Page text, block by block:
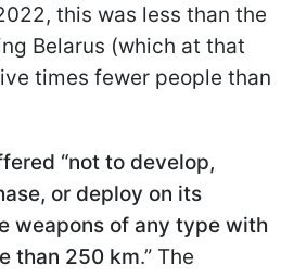
this was less than the
Belarus (which at that
times fewer people than
“not to develop,
or deploy on its
weapons of any type with
than 250 km.” The